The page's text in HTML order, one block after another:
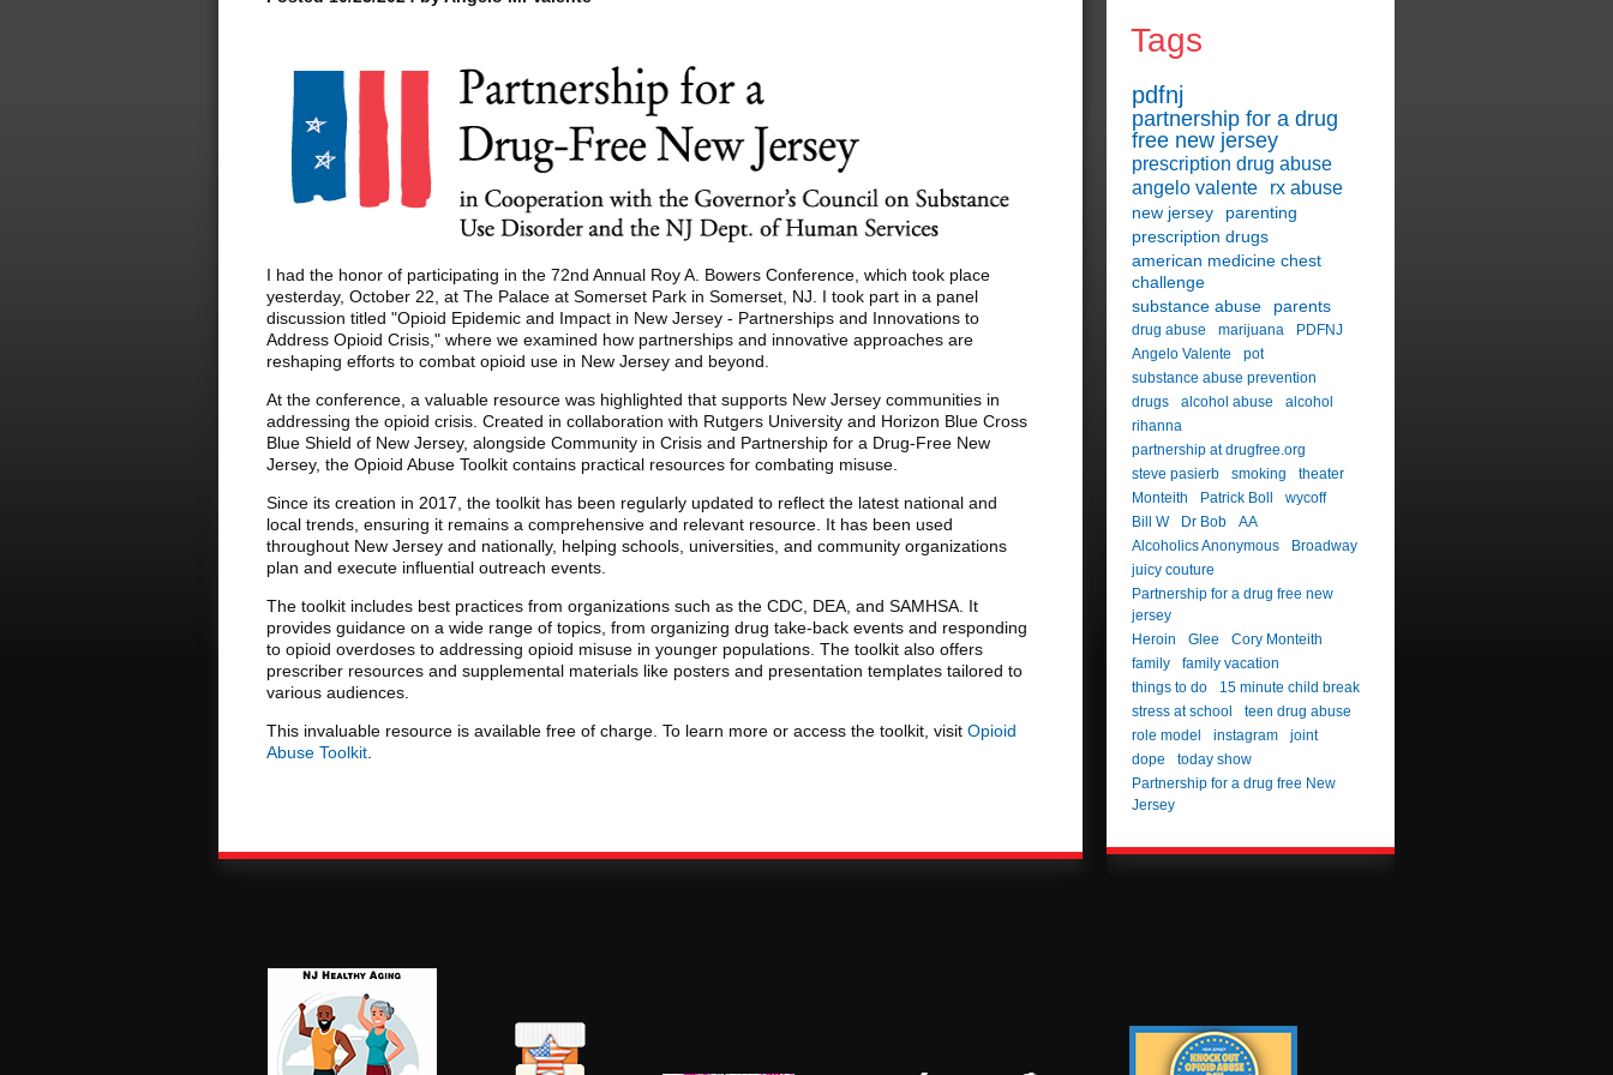
I had the honor of participating in the 72nd Annual Roy A. Bowers Conference, which took place
yesterday, October 22, at The Palace at Somerset Park in Somerset, NJ. I took part in a panel
discussion titled "Opioid Epidemic and Impact in New Jersey - Partnerships and Innovations to
Address Opioid Crisis," where we examined how partnerships and innovative approaches are
reshaping efforts to combat opioid use in New Jersey and beyond.
At the conference, a valuable resource was highlighted that supports New Jersey communities in
addressing the opioid crisis. Created in collaboration with Rutgers University and Horizon Blue Cross
Blue Shield of New Jersey, alongside Community in Crisis and Partnership for a Drug-Free New
Jersey, the Opioid Abuse Toolkit contains practical resources for combating misuse.
Since its creation in 2017, the toolkit has been regularly updated to reflect the latest national and
local trends, ensuring it remains a comprehensive and relevant resource. It has been used
throughout New Jersey and nationally, helping schools, universities, and community organizations
plan and execute influential outreach events.
The toolkit includes best practices from organizations such as the CDC, DEA, and SAMHSA. It
provides guidance on a wide range of topics, from organizing drug take-back events and responding
to opioid overdoses to addressing opioid misuse in younger populations. The toolkit also offers
prescriber resources and supplemental materials like posters and presentation templates tailored to
various audiences.
This invaluable resource is available free of charge. To learn more or access the toolkit, visit Opioid
Abuse Toolkit
Tags
pdfnj
partnership for a drug
free new jersey
prescription drug abuse
angelo valente
rx abuse
new jersey
parenting
prescription drugs
american medicine chest
challenge
substance abuse
parents
drug abuse marijuana
PDFNJ
Angelo Valente
pot
substance abuse prevention
drugs
alcohol abuse
alcohol
rihanna
partnership at drugfree.org
steve pasierb
smoking
theater
Monteith
Patrick Boll
wycoff
Bill W
Dr Bob
AA
Alcoholics Anonymous
Broadway
juicy couture
Partnership for a drug free new
jersey
Heroin
Glee
Cory Monteith
family
family vacation
things to do
15 minute child break
stress at school
teen drug abuse
role model
instagram
joint
dope
today show
Partnership for a drug free New
Jersey